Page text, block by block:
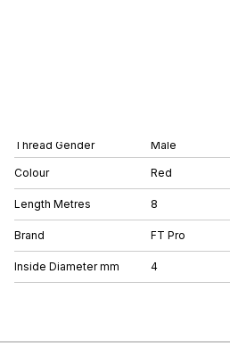
Thread Gender Male
Colour Red
Length Metres 8
Brand FT Pro
Inside Diameter mm 4